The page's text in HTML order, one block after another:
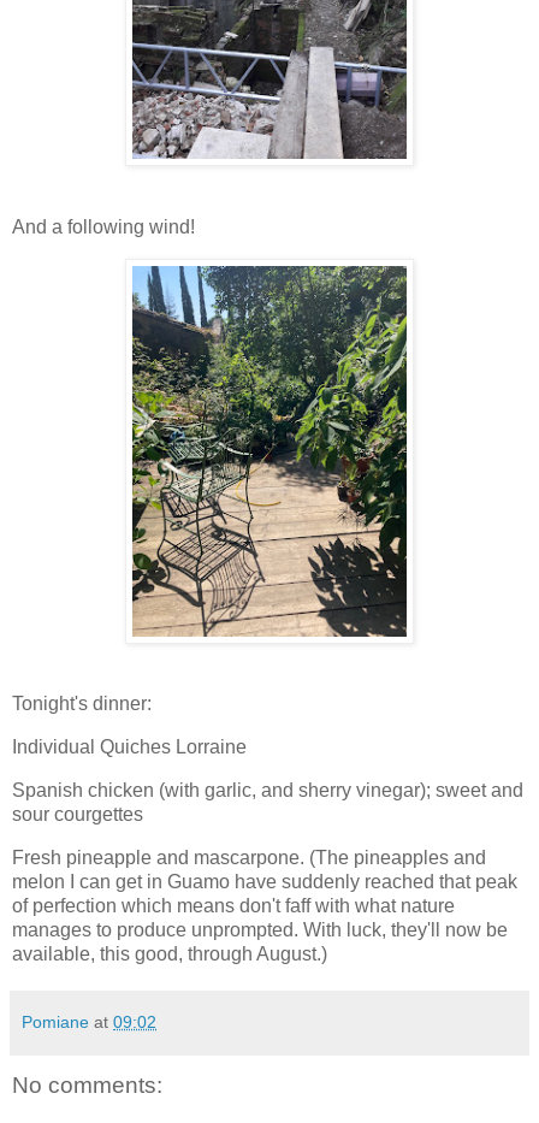
And a following wind!
Tonight's dinner:
Individual Quiches Lorraine
Spanish chicken (with garlic, and sherry vinegar); sweet and
sour courgettes
Fresh pineapple and mascarpone. (The pineapples and
melon I can get in Guamo have suddenly reached that peak
of perfection which means don't faff with what nature
manages to produce unprompted. With luck, they'll now be
available, this good, through August.)
Pomiane at 09:02
No comments: